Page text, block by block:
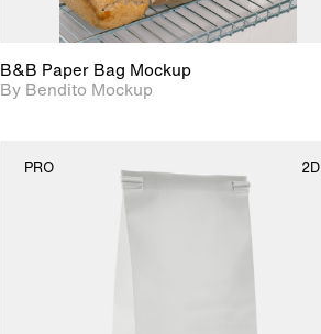
B&B Paper Bag Mockup
By Bendito Mockup
PRO 2D
2D scene with
photographic details.